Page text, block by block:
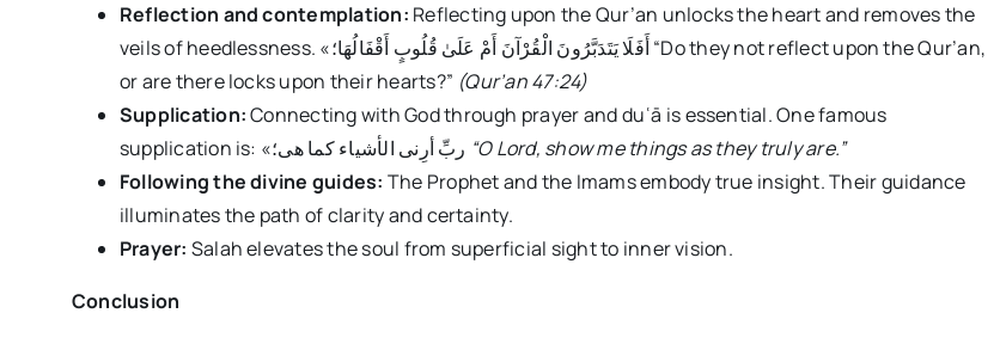
Reflection and contemplation: Reflecting upon the Qur’an unlocks the heart and removes the
veils of heedlessness. «أَفَلَا يَتَدَبَّرُونَ الْقُرْآنَ أَمْ عَلَىٰ قُلُوبٍ أَقْفَالُهَا؛ “Do they not reflect upon the Qur’an,
or are there locks upon their hearts?” (Qur’an 47:24)
Supplication:Connecting with God through prayer and duʿā is essential. One famous
“O Lord, show me things as they truly are.”
Following the divine guides: The Prophet and the Imams embody true insight. Their guidance
illuminates the path of clarity and certainty.
Prayer: Salah elevates the soul from superficial sight to inner vision.
Conclusion